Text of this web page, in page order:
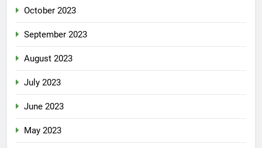
October 2023
September 2023
August 2023
July 2023
June 2023
May 2023